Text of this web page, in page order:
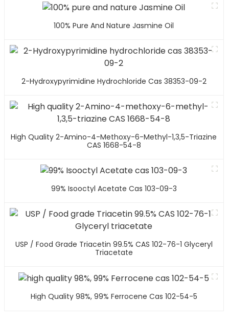
100% Pure And Nature Jasmine Oil
2-Hydroxypyrimidine Hydrochloride Cas 38353-09-2
High Quality 2-Amino-4-Methoxy-6-Methyl-1,3,5-Triazine
CAS 1668-54-8
99% Isooctyl Acetate Cas 103-09-3
USP / Food Grade Triacetin 99.5% CAS 102-76-1 Glyceryl
Triacetate
High Quality 98%, 99% Ferrocene Cas 102-54-5